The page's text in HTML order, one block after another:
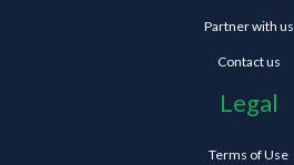
Partner with us
Contact us
Legal
Terms of Use